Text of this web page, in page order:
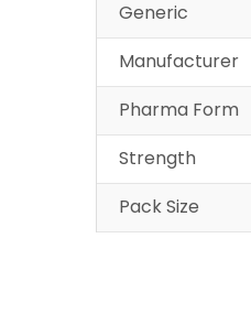
Generic
Manufacturer
Pharma Form
Strength
Pack Size